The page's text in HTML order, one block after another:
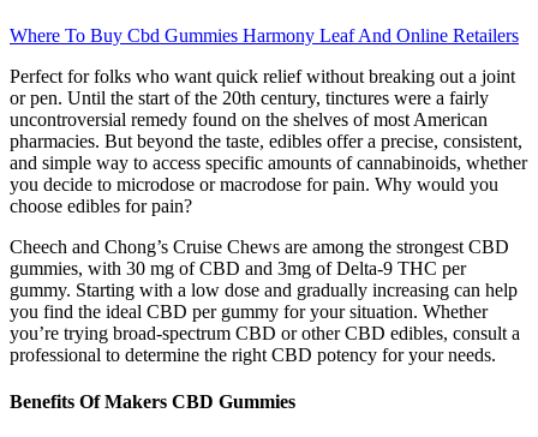
Where To Buy Cbd Gummies Harmony Leaf And Online Retailers
Perfect for folks who want quick relief without breaking out a joint
or pen. Until the start of the 20th century, tinctures were a fairly
uncontroversial remedy found on the shelves of most American
pharmacies. But beyond the taste, edibles offer a precise, consistent,
and simple way to access specific amounts of cannabinoids, whether
you decide to microdose or macrodose for pain. Why would you
choose edibles for pain?
Cheech and Chong’s Cruise Chews are among the strongest CBD
gummies, with 30 mg of CBD and 3mg of Delta-9 THC per
gummy. Starting with a low dose and gradually increasing can help
you find the ideal CBD per gummy for your situation. Whether
you’re trying broad-spectrum CBD or other CBD edibles, consult a
professional to determine the right CBD potency for your needs.
Benefits Of Makers CBD Gummies